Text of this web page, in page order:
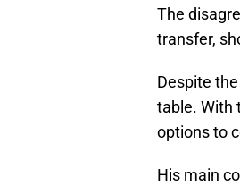
The
transfer,
Despite
table. With
options to
His main